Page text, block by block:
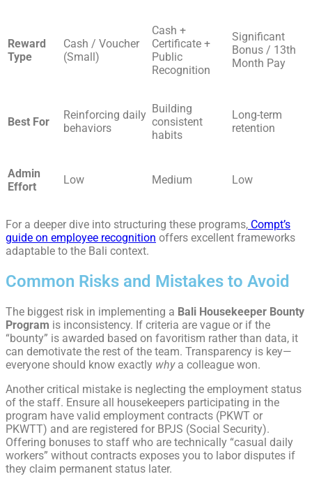
Reward
Type
Cash / Voucher
(Small)
Cash +
Certificate +
Public
Recognition
Significant
Bonus / 13th
Month Pay
Best For
Reinforcing daily
behaviors
Building
consistent
habits
Long-term
retention
Admin
Effort
Low Medium Low
For a deeper dive into structuring these programs, Compt’s
guide on employee recognition offers excellent frameworks
adaptable to the Bali context.
Common Risks and Mistakes to Avoid
The biggest risk in implementing a Bali Housekeeper Bounty
Program is inconsistency. If criteria are vague or if the
“bounty” is awarded based on favoritism rather than data, it
can demotivate the rest of the team. Transparency is key—
everyone should know exactly whya colleague won.
Another critical mistake is neglecting the employment status
of the staff. Ensure all housekeepers participating in the
program have valid employment contracts (PKWT or
PKWTT) and are registered for BPJS (Social Security).
Offering bonuses to staff who are technically “casual daily
workers” without contracts exposes you to labor disputes if
they claim permanent status later.